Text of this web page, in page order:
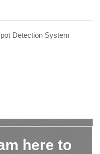
Detection System
here to